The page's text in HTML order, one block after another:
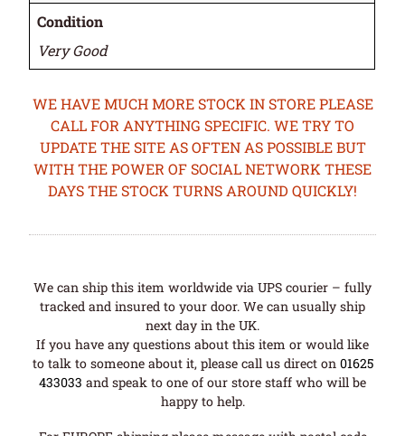
Condition
Very Good
WE HAVE MUCH MORE STOCK IN STORE PLEASE
CALL FOR ANYTHING SPECIFIC. WE TRY TO
UPDATE THE SITE AS OFTEN AS POSSIBLE BUT
WITH THE POWER OF SOCIAL NETWORK THESE
DAYS THE STOCK TURNS AROUND QUICKLY!
We can ship this item worldwide via UPS courier – fully
tracked and insured to your door. We can usually ship
next day in the UK.
If you have any questions about this item or would like
to talk to someone about it, please call us direct on 01625
433033 and speak to one of our store staff who will be
happy to help.